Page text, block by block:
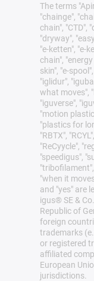
The terms
"chainge",
chain", "CTD",
"dryway",
"e-ketten", "e-
chain",
skin", "e-
"iglidur",
what moves",
"iguverse",
"motion
"plastics for
"RBTX",
"ReCyycle",
"speedigus",
"when it
and "yes" are
igus® SE &
Republic of
foreign
trademarks
or registered
affiliated
European
jurisdictions.